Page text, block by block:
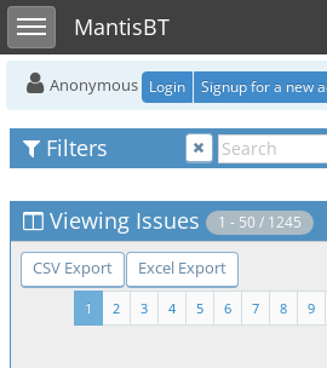
Toggle sidebarMantisBT
Anonymous Login Signup for a new
Filters
Viewing Issues 1 - 50 / 1245
CSV Export Excel Export
9
8
7
6
5
4
3
2
1